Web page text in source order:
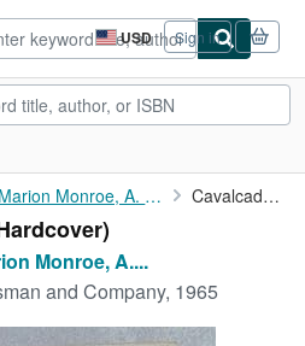
USD
Site
shopping
preferences
Sign in
Helen M. Robinson, Marion Monroe, A. Sterl Artley, Charlotte S.... Cavalcades Book 6
Monroe, A....
and Company, 1965